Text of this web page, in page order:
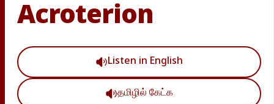
Acroterion
Listen in English
தமிழில் கேட்க